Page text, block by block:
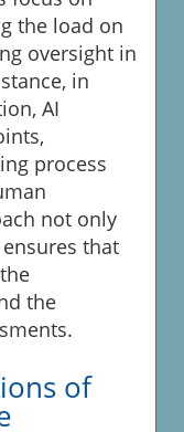
the load on
oversight in
in
AI
process
not only
that
the
of